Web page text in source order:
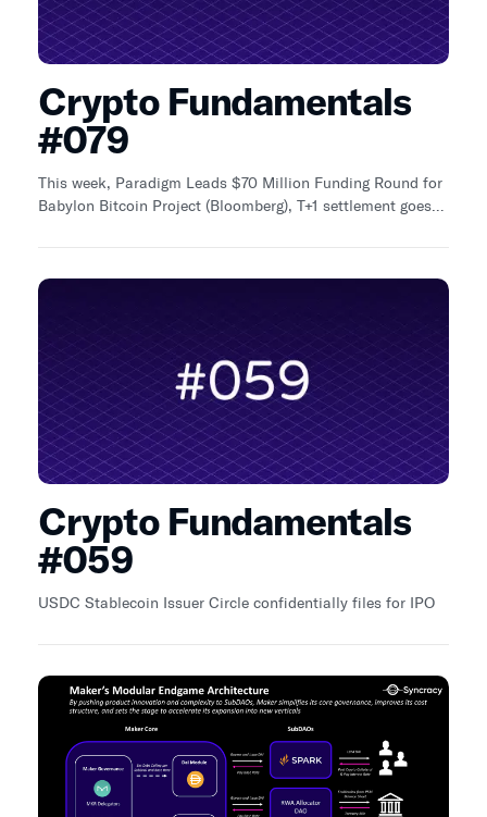
Crypto Fundamentals
#079
This week, Paradigm Leads $70 Million Funding Round for
Babylon Bitcoin Project (Bloomberg), T+1 settlement goes
Crypto Fundamentals
#059
USDC Stablecoin Issuer Circle confidentially files for IPO